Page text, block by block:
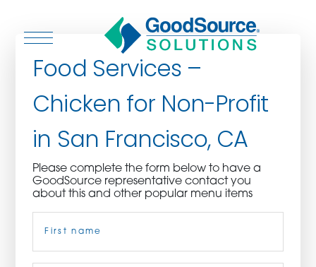
ASSOCIATIONS
CULINARY CREATIONS
Food Services –
Chicken for Non-Profit
in San Francisco, CA
Please complete the form below to have a
GoodSource representative contact you
about this and other popular menu items